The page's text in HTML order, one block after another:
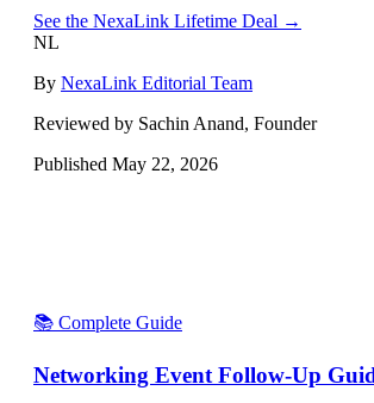
See the NexaLink Lifetime Deal →
NL
By NexaLink Editorial Team
Reviewed by Sachin Anand, Founder
Published May 22, 2026
📚 Complete Guide
Networking Event Follow-Up